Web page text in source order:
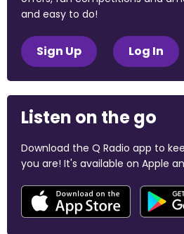
and easy to do!
Sign Up Log In
Listen on the go
Download the Q Radio app to
you are! It's available on Apple